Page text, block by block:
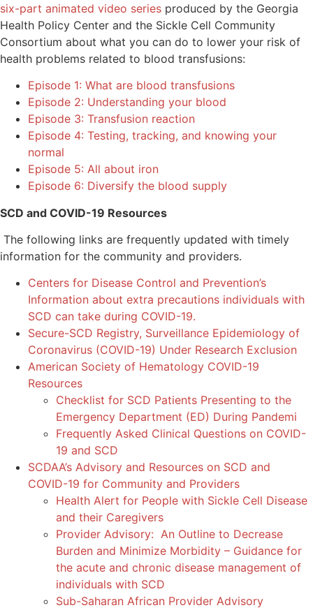
six-part animated video series produced by the Georgia
Health Policy Center and the Sickle Cell Community
Consortium about what you can do to lower your risk of
health problems related to blood transfusions:
Episode 1: What are blood transfusions
Episode 2: Understanding your blood
Episode 3: Transfusion reaction
Episode 4: Testing, tracking, and knowing your
normal
Episode 5: All about iron
Episode 6: Diversify the blood supply
SCD and COVID-19 Resources
The following links are frequently updated with timely
information for the community and providers.
Centers for Disease Control and Prevention’s
Information about extra precautions individuals with
SCD can take during COVID-19.
Secure-SCD Registry, Surveillance Epidemiology of
Coronavirus (COVID-19) Under Research Exclusion
American Society of Hematology COVID-19
Resources
Checklist for SCD Patients Presenting to the
Emergency Department (ED) During Pandemi
Frequently Asked Clinical Questions on COVID-
19 and SCD
SCDAA’s Advisory and Resources on SCD and
COVID-19 for Community and Providers
Health Alert for People with Sickle Cell Disease
and their Caregivers
Provider Advisory: An Outline to Decrease
Burden and Minimize Morbidity – Guidance for
the acute and chronic disease management of
individuals with SCD
Sub-Saharan African Provider Advisory